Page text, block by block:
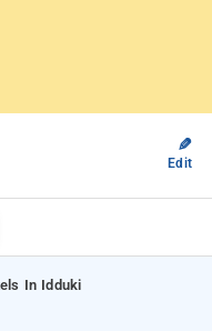
✎
Edit
In Idduki